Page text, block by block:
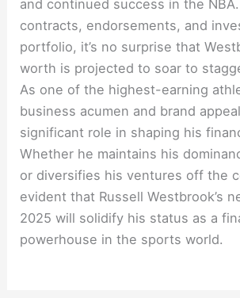
and continued success in the
contracts, endorsements, and
portfolio, it’s no surprise that
worth is projected to soar to
As one of the highest-earning
business acumen and brand
significant role in shaping his
Whether he maintains his
or diversifies his ventures off the
evident that Russell Westbrook’s
2025 will solidify his status as a
powerhouse in the sports world.